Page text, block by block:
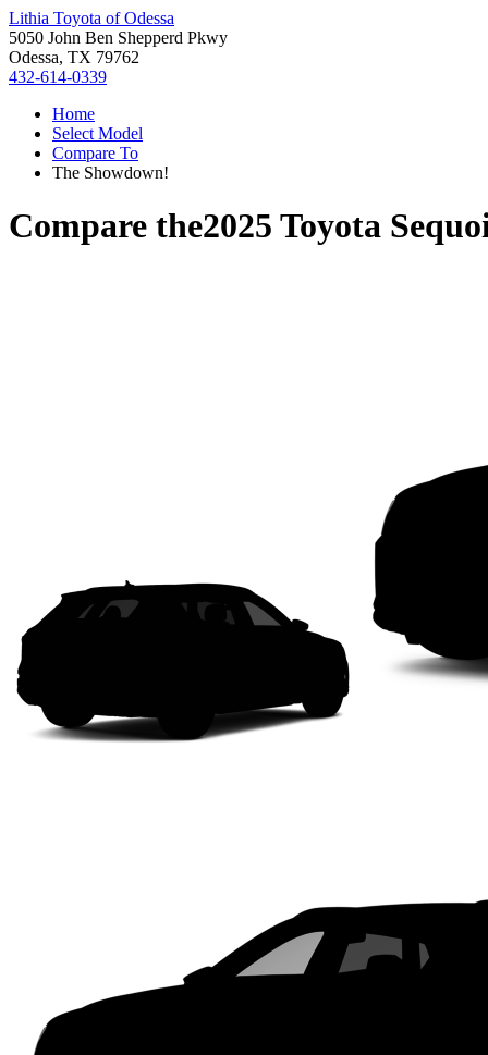
Lithia Toyota of Odessa
5050 John Ben Shepperd Pkwy
Odessa, TX 79762
432-614-0339
Home
Select Model
Compare To
The Showdown!
Compare the2025 Toyota